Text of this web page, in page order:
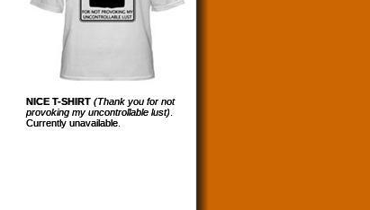
NICE T-SHIRT (Thank you for not
provoking my uncontrollable lust)
Currently unavailable.